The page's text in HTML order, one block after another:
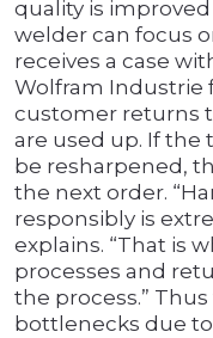
quality is
welder can focus
receives a case
Wolfram Industrie
customer returns
are used up. If
be resharpened,
the next order.
responsibly is
explains. “That is
processes and
the process.”
bottlenecks due